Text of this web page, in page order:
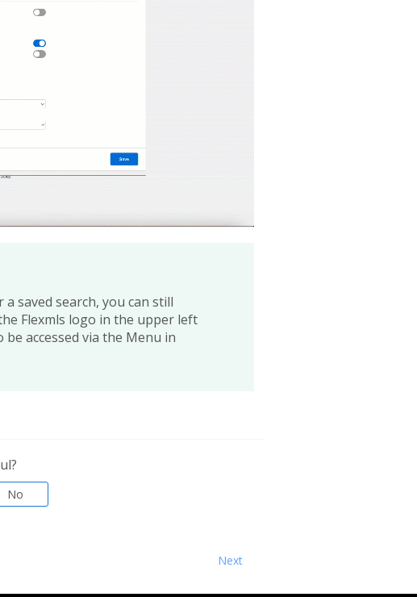
saved search, you can still
Flexmls logo in the upper left
accessed via the Menu in
No
Next